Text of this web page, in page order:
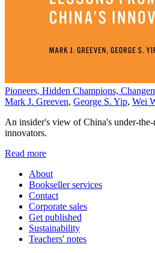
Pioneers, Hidden Champions,
Mark J. Greeven, George S. Yip, Wei
An insider's view of China's under-
innovators.
Read more
About
Bookseller services
Contact
Corporate sales
Get published
Sustainability
Teachers' notes